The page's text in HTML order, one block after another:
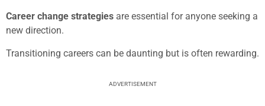
Career change strategies are essential for anyone seeking a
new direction.
Transitioning careers can be daunting but is often rewarding.
ADVERTISEMENT